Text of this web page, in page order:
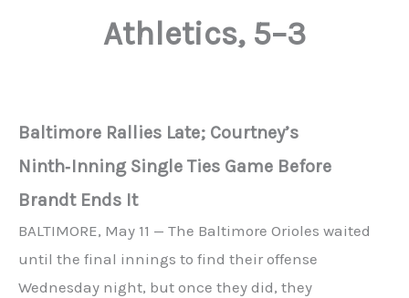
Athletics, 5–3
Baltimore Rallies Late; Courtney’s
Ninth‑Inning Single Ties Game Before
Brandt Ends It
BALTIMORE, May 11 — The Baltimore Orioles waited
until the final innings to find their offense
Wednesday night, but once they did, they